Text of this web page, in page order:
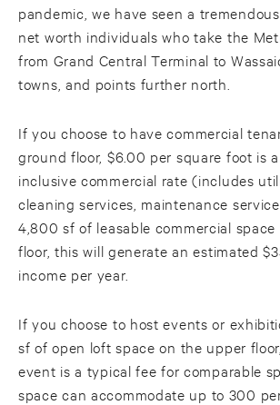
pandemic, we have seen a
net worth individuals who take the
from Grand Central Terminal to
towns, and points further north.
If you choose to have commercial
ground floor, $6.00 per square foot is
inclusive commercial rate (includes
cleaning services, maintenance
4,800 sf of leasable commercial
floor, this will generate an estimated
income per year.
If you choose to host events or
sf of open loft space on the upper
event is a typical fee for comparable
space can accommodate up to 300